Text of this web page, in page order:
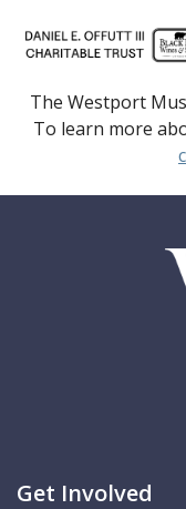
The Westport
To learn more
Get Involved